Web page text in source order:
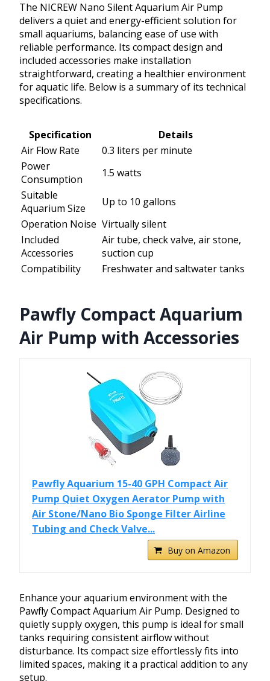
The NICREW Nano Silent Aquarium Air Pump
delivers a quiet and energy-efficient solution for
small aquariums, balancing ease of use with
reliable performance. Its compact design and
included accessories make installation
straightforward, creating a healthier environment
for aquatic life. Below is a summary of its technical
specifications.
Specification
Details
Air Flow Rate
0.3 liters per minute
Power
Consumption
1.5 watts
Suitable
Aquarium Size
Up to 10 gallons
Operation Noise Virtually silent
Included
Accessories
Air tube, check valve, air stone,
suction cup
Compatibility
Freshwater and saltwater tanks
Pawfly Compact Aquarium
Air Pump with Accessories
Pawfly Aquarium 15-40 GPH Compact Air
Pump Quiet Oxygen Aerator Pump with
Air Stone/Nano Bio Sponge Filter Airline
Tubing and Check Valve...
Buy on Amazon
Enhance your aquarium environment with the
Pawfly Compact Aquarium Air Pump. Designed to
quietly supply oxygen, this pump is ideal for small
tanks requiring consistent airflow without
disturbance. Its compact size effortlessly fits into
limited spaces, making it a practical addition to any
setup.